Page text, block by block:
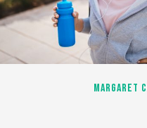
MARGARET